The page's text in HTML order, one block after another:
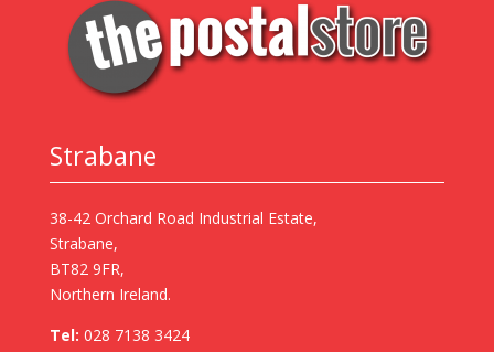
Strabane
38-42 Orchard Road Industrial Estate,
Strabane,
BT82 9FR,
Northern Ireland.
Tel: 028 7138 3424